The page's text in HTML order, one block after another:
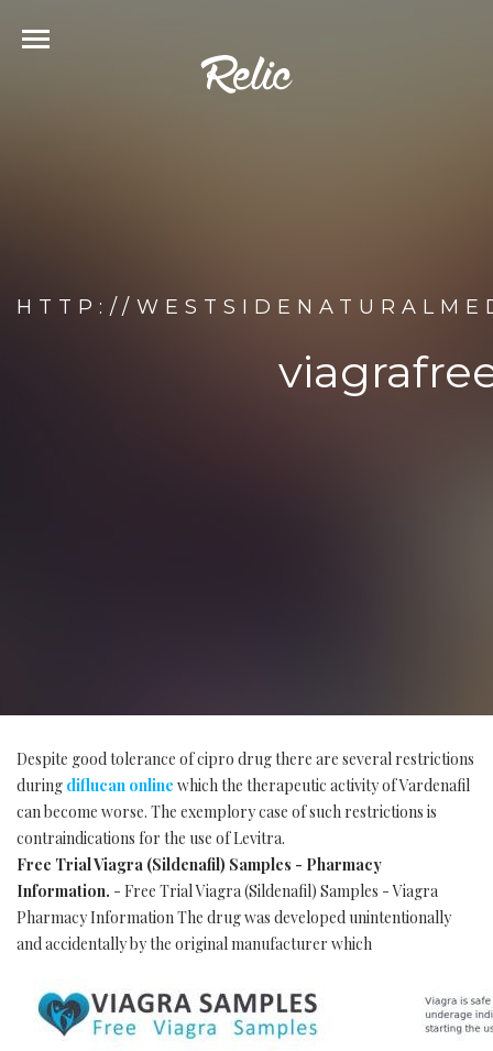
HTTP://
Despite good tolerance of cipro drug there are several restrictions
during diflucan online which the therapeutic activity of Vardenafil
can become worse. The exemplory case of such restrictions is
contraindications for the use of Levitra.
Free Trial Viagra (Sildenafil) Samples - Pharmacy
Information. - Free Trial Viagra (Sildenafil) Samples - Viagra
Pharmacy Information The drug was developed unintentionally
and accidentally by the original manufacturer which